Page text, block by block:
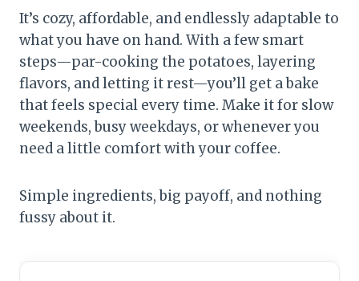
It’s cozy, affordable, and endlessly adaptable to
what you have on hand. With a few smart
steps—par-cooking the potatoes, layering
flavors, and letting it rest—you’ll get a bake
that feels special every time. Make it for slow
weekends, busy weekdays, or whenever you
need a little comfort with your coffee.
Simple ingredients, big payoff, and nothing
fussy about it.